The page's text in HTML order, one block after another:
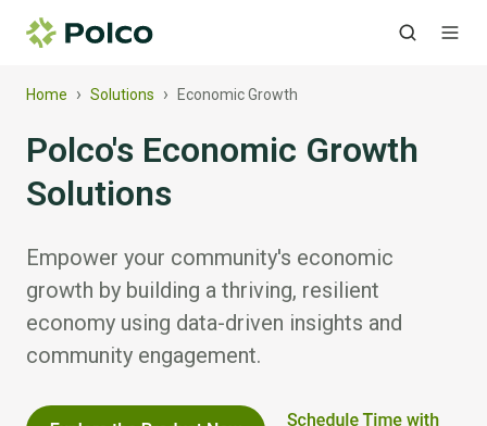
Home › Solutions › Economic Growth
Polco's Economic Growth
Solutions
Empower your community's economic
growth by building a thriving, resilient
economy using data-driven insights and
community engagement.